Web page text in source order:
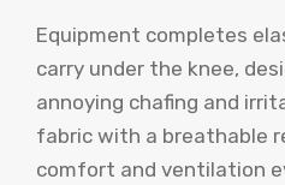
Equipment completes
carry under the knee,
annoying chafing and
fabric with a breathable
comfort and ventilation